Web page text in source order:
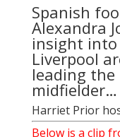
Spanish
Alexandra
insight into
Liverpool
leading
midfielder…
Harriet Prior
Below is a clip